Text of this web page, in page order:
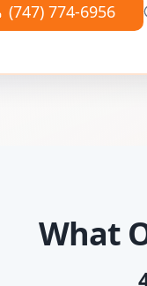
(747) 774-6956
What